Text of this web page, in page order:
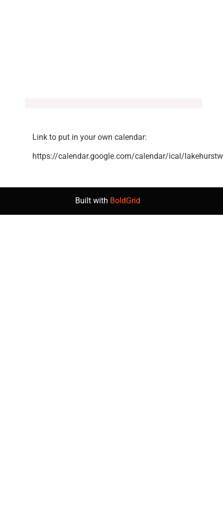
Link to put in your own calendar:
https://calendar.google.com/calendar/ical/
Built with BoldGrid